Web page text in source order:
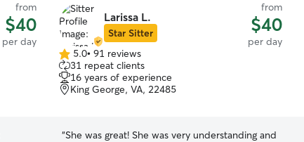
from
$40
per day
Larissa L.
Star Sitter
from
$40
per day
5.0
out
of
5
5.0• 91 reviews
31 repeat clients
16 years of experience
King George, VA, 22485
“She was great! She was very understanding and